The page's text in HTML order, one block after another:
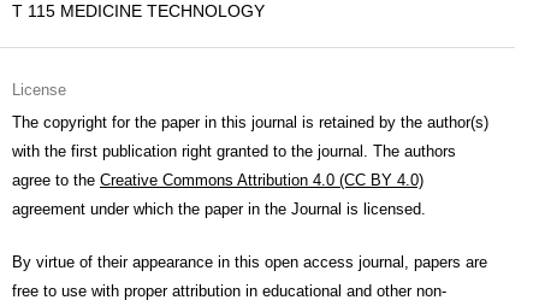
T 115 MEDICINE TECHNOLOGY
License
The copyright for the paper in this journal is retained by the author(s)
with the first publication right granted to the journal. The authors
agree to the Creative Commons Attribution 4.0 (CC BY 4.0)
agreement under which the paper in the Journal is licensed.
By virtue of their appearance in this open access journal, papers are
free to use with proper attribution in educational and other non-